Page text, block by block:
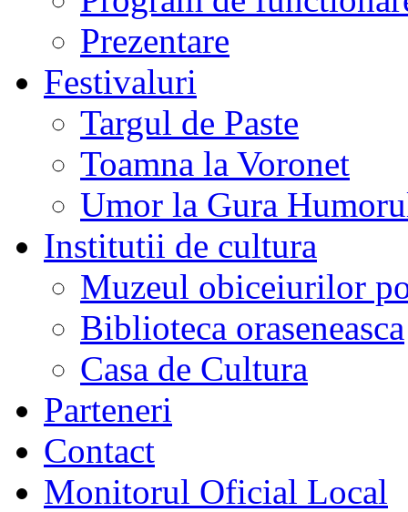
Prezentare
Festivaluri
Targul de Paste
Toamna la Voronet
Umor la Gura
Institutii de cultura
Muzeul obiceiurilor
Biblioteca oraseneasca
Casa de Cultura
Parteneri
Contact
Monitorul Oficial Local